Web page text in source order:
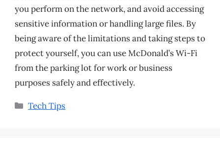
you perform on the network, and avoid accessing
sensitive information or handling large files. By
being aware of the limitations and taking steps to
protect yourself, you can use McDonald’s Wi-Fi
from the parking lot for work or business
purposes safely and effectively.
Categories
Tech Tips